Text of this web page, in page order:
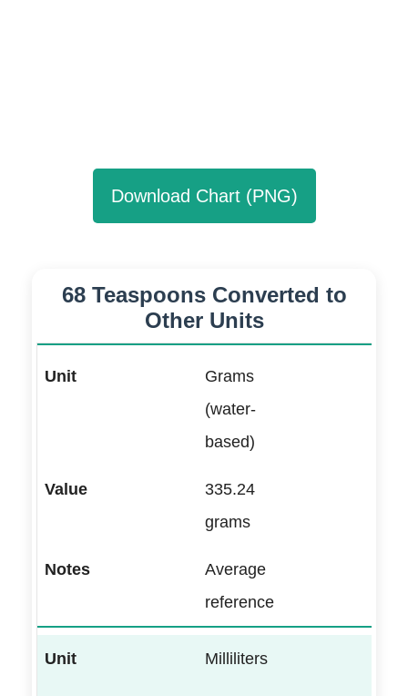
Download Chart (PNG)
68 Teaspoons Converted to
Other Units
Grams
(water-
based)
335.24
grams
Average
reference
Milliliters